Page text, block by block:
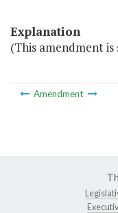
Explanation
(This amendment
Amendment